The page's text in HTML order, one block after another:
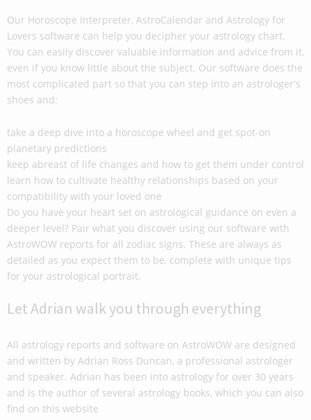
Our Horoscope Interpreter, AstroCalendar and Astrology for
Lovers software can help you decipher your astrology chart.
You can easily discover valuable information and advice from it,
even if you know little about the subject. Our software does the
most complicated part so that you can step into an astrologer's
shoes and:
take a deep dive into a horoscope wheel and get spot-on
planetary predictions
keep abreast of life changes and how to get them under control
learn how to cultivate healthy relationships based on your
compatibility with your loved one
Do you have your heart set on astrological guidance on even a
deeper level? Pair what you discover using our software with
AstroWOW reports for all zodiac signs. These are always as
detailed as you expect them to be, complete with unique tips
for your astrological portrait.
Let Adrian walk you through everything
All astrology reports and software on AstroWOW are designed
and written by Adrian Ross Duncan, a professional astrologer
and speaker. Adrian has been into astrology for over 30 years
and is the author of several astrology books, which you can also
find on this website